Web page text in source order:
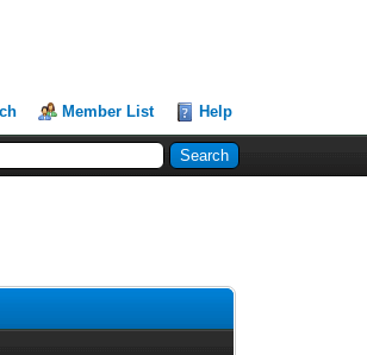
Member List Help